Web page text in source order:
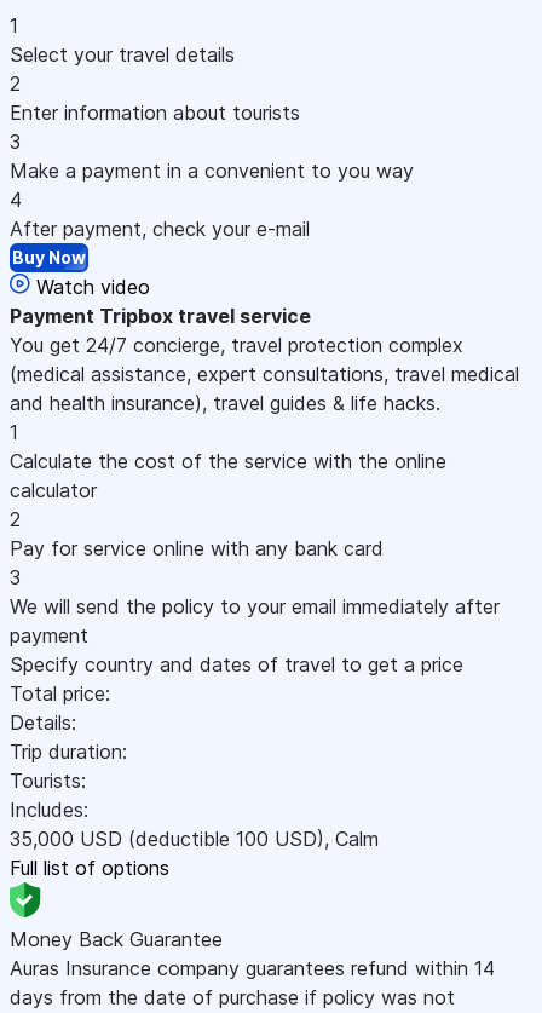
1
Select your travel details
2
Enter information about tourists
3
Make a payment in a convenient to you way
4
After payment, check your e-mail
Buy Now
Watch video
Payment Tripbox travel service
You get 24/7 concierge, travel protection complex
(medical assistance, expert consultations, travel medical
and health insurance), travel guides & life hacks.
1
Calculate the cost of the service with the online
calculator
2
Pay for service online with any bank card
3
We will send the policy to your email immediately after
payment
Specify country and dates of travel to get a price
Total price:
Details:
Trip duration:
Tourists:
Includes:
35,000 USD (deductible 100 USD), Calm
Full list of options
Money Back Guarantee
Auras Insurance company guarantees refund within 14
days from the date of purchase if policy was not